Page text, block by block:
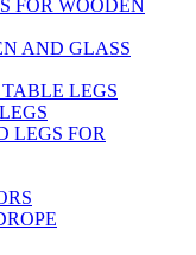
FOR WOODEN
AND GLASS
LEGS
LEGS FOR